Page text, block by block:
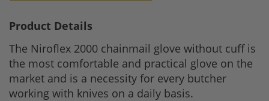
Product Details
The Niroflex 2000 chainmail glove without cuff is
the most comfortable and practical glove on the
market and is a necessity for every butcher
working with knives on a daily basis.